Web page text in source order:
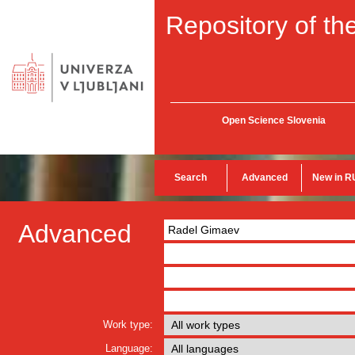
Repository of
Open Science Slovenia
Search Advanced New in
Advanced
Work type:
Language: